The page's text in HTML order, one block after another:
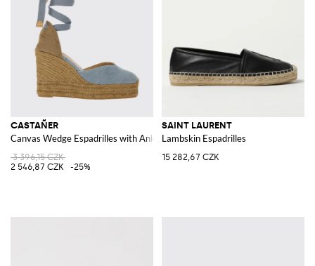
CASTAÑER
Canvas Wedge Espadrilles with Ankle Tie Laces
3 396,15 CZK
2 546,87 CZK
-25%
SAINT LAURENT
Lambskin Espadrilles
15 282,67 CZK